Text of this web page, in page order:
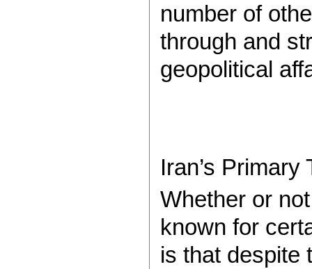
number of
through and
geopolitical
Iran’s Primary
Whether or
known for
is that despite